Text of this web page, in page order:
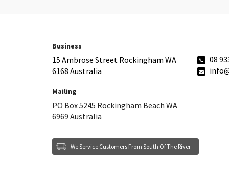
Business
15 Ambrose Street Rockingham WA
6168 Australia
Mailing
PO Box 5245 Rockingham Beach WA
6969 Australia
08
We Service Customers From South Of The River